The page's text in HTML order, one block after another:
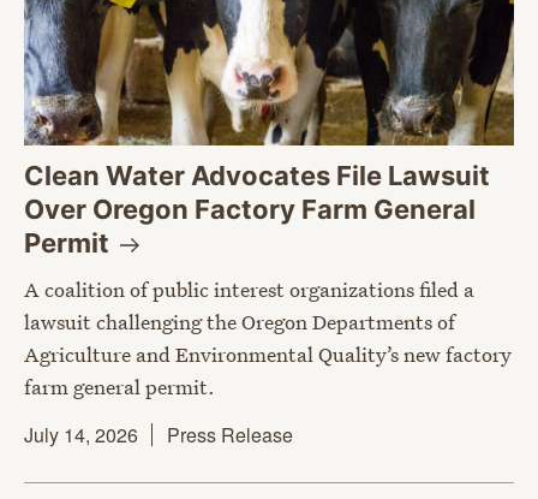
Clean Water Advocates File Lawsuit
Over Oregon Factory Farm General
Permit
A coalition of public interest organizations filed a
lawsuit challenging the Oregon Departments of
Agriculture and Environmental Quality’s new factory
farm general permit.
July 14, 2026
Press Release